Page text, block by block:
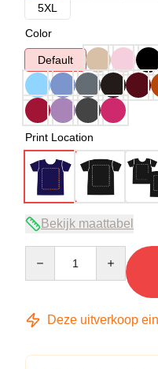
5XL
Color
Default
Print Location
Bekijk maattabel
Deze uitverkoop